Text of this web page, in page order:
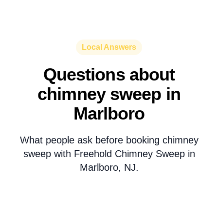
Local Answers
Questions about
chimney sweep in
Marlboro
What people ask before booking chimney
sweep with Freehold Chimney Sweep in
Marlboro, NJ.